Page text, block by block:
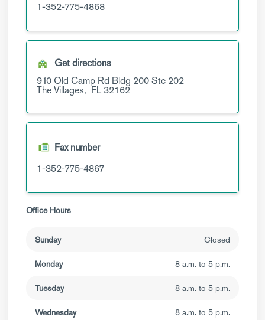
1-352-775-4868
Get directions
910 Old Camp Rd Bldg 200 Ste 202
The Villages, FL32162
Fax number
1-352-775-4867
Office Hours
Sunday Closed
Monday 8 a.m. to 5 p.m.
Tuesday 8 a.m. to 5 p.m.
Wednesday 8 a.m. to 5 p.m.